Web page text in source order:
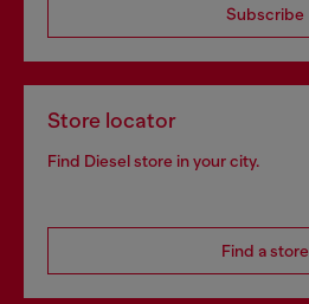
Subscribe
Store locator
Find Diesel store in your city.
Find a store